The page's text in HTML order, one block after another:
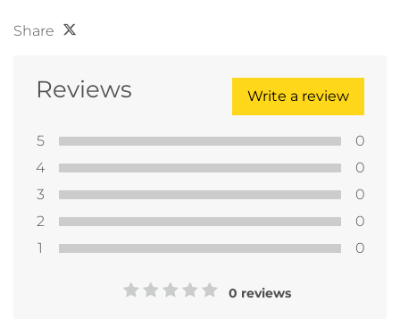
Share
Reviews Write a review
5
0
4
0
3
0
2
0
1
0
0 reviews